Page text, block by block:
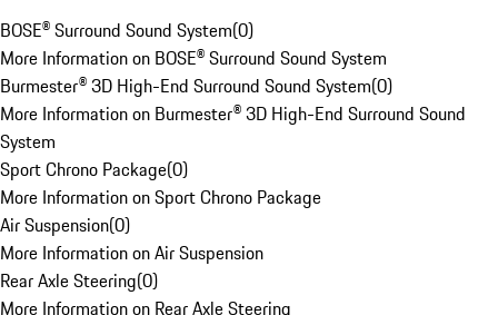
BOSE® Surround Sound System(0)
More Information on BOSE® Surround Sound System
Burmester® 3D High-End Surround Sound System(0)
More Information on Burmester® 3D High-End Surround Sound
System
Sport Chrono Package(0)
More Information on Sport Chrono Package
Air Suspension(0)
More Information on Air Suspension
Rear Axle Steering(0)
More Information on Rear Axle Steering